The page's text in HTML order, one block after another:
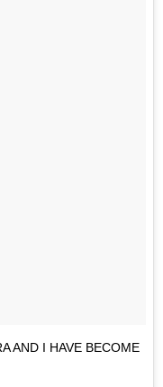
AND I HAVE BECOME